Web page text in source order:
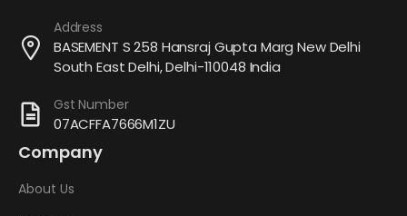
Address
BASEMENT S 258 Hansraj Gupta Marg New Delhi
South East Delhi, Delhi-110048 India
Gst Number
07ACFFA7666M1ZU
Company
About Us